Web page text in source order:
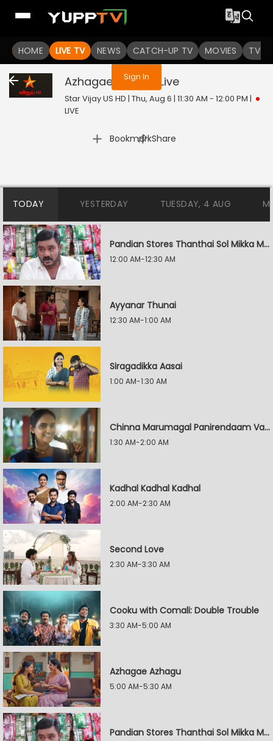
HOME LIVE TV NEWS CATCH-UP TV MOVIES TV
You are not logged in
Sign In
Azhagae Azhagu Live
Star Vijay US HD | Thu, Aug 6 | 11:30 AM - 12:00 PM |
LIVE
Bookmark
| Share
TODAY YESTERDAY TUESDAY, 4 AUG
Pandian Stores Thanthai Sol Mikka Mandhiram Illai
12:00 AM-12:30 AM
Ayyanar Thunai
12:30 AM-1:00 AM
Siragadikka Aasai
1:00 AM-1:30 AM
Chinna Marumagal Panirendaam Vaguppu
1:30 AM-2:00 AM
Kadhal Kadhal Kadhal
2:00 AM-2:30 AM
Second Love
2:30 AM-3:30 AM
Cooku with Comali: Double Trouble
3:30 AM-5:00 AM
Azhagae Azhagu
5:00 AM-5:30 AM
Pandian Stores Thanthai Sol Mikka Mandhiram Illai